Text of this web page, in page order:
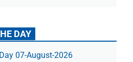
DAY
07-August-2026